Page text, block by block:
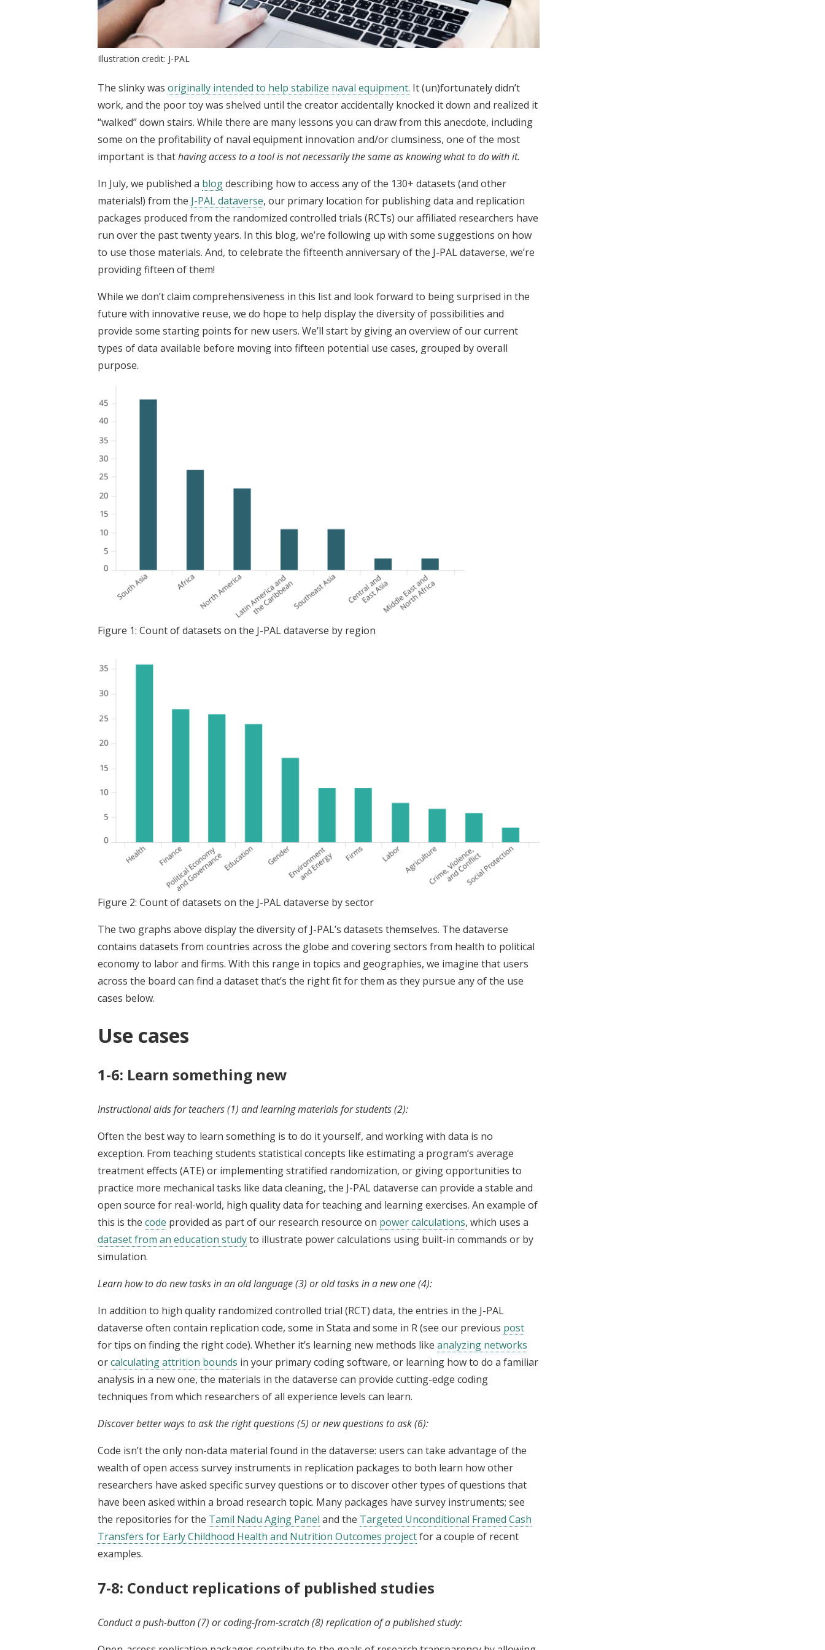
Illustration credit: J-PAL
The slinky was originally intended to help stabilize naval equipment. It (un)fortunately didn’t
work, and the poor toy was shelved until the creator accidentally knocked it down and realized it
“walked” down stairs. While there are many lessons you can draw from this anecdote, including
some on the profitability of naval equipment innovation and/or clumsiness, one of the most
important is thathaving access to a tool is not necessarily the same as knowing what to do with it.
In July, we published a blogdescribing how to access any of the 130+ datasets (and other
materials!) from the J-PAL dataverse, our primary location for publishing data and replication
packages produced from the randomized controlled trials (RCTs) our affiliated researchers have
run over the past twenty years. In this blog, we’re following up with some suggestions on how
to use those materials. And, to celebrate the fifteenth anniversary of the J-PAL dataverse, we’re
providing fifteen of them!
While we don’t claim comprehensiveness in this list and look forward to being surprised in the
future with innovative reuse, we do hope to help display the diversity of possibilities and
provide some starting points for new users. We’ll start by giving an overview of our current
types of data available before moving into fifteen potential use cases, grouped by overall
purpose.
Figure 1: Count of datasets on the J-PAL dataverse by region
Figure 2: Count of datasets on the J-PAL dataverse by sector
The two graphs above display the diversity of J-PAL’s datasets themselves. The dataverse
contains datasets from countries across the globe and covering sectors from health to political
economy to labor and firms. With this range in topics and geographies, we imagine that users
across the board can find a dataset that’s the right fit for them as they pursue any of the use
cases below.
Use cases
1-6: Learn something new
Instructional aids for teachers (1) and learning materials for students (2):
Often the best way to learn something is to do it yourself, and working with data is no
exception. From teaching students statistical concepts like estimating a program’s average
treatment effects (ATE) or implementing stratified randomization, or giving opportunities to
practice more mechanical tasks like data cleaning, the J-PAL dataverse can provide a stable and
open source for real-world, high quality data for teaching and learning exercises. An example of
this is the code provided as part of our research resource on power calculations, which uses a
dataset from an education studyto illustrate power calculations using built-in commands or by
simulation.
Learn how to do new tasks in an old language (3) or old tasks in a new one (4):
In addition to high quality randomized controlled trial (RCT) data, the entries in the J-PAL
dataverse often contain replication code, some in Stata and some in R (see our previous post
for tips on finding the right code). Whether it’s learning new methods like analyzing networks
orcalculating attrition bounds in your primary coding software, or learning how to do a familiar
analysis in a new one, the materials in the dataverse can provide cutting-edge coding
techniques from which researchers of all experience levels can learn.
Discover better ways to ask the right questions (5) or new questions to ask (6):
Code isn’t the only non-data material found in the dataverse: users can take advantage of the
wealth of open access survey instruments in replication packages to both learn how other
researchers have asked specific survey questions or to discover other types of questions that
have been asked within a broad research topic. Many packages have survey instruments; see
the repositories for the Tamil Nadu Aging Panel and the Targeted Unconditional Framed Cash
Transfers for Early Childhood Health and Nutrition Outcomes projectfor a couple of recent
examples.
7-8: Conduct replications of published studies
Conduct a push-button (7) or coding-from-scratch (8) replication of a published study: